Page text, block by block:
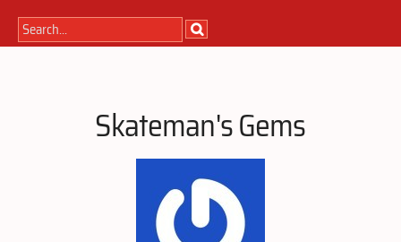
Skateman's Gems